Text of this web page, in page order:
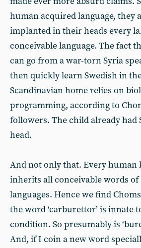
human acquired language, they
implanted in their heads every
conceivable language. The fact
can go from a war-torn Syria
then quickly learn Swedish in
Scandinavian home relies on
programming, according to
followers. The child already had
head.
And not only that. Every human
inherits all conceivable words of
languages. Hence we find
the word ‘carburettor’ is innate
condition. So presumably is
And, if I coin a new word